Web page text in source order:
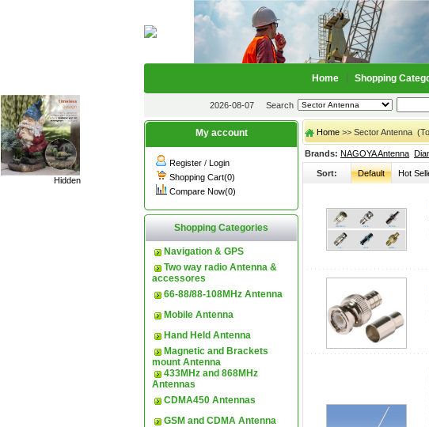
Home Shopping
2026-08-07 Search
Hidden
My account
Register / Login
Shopping Cart(0)
Compare Now(0)
Shopping Categories
Navigation & GPS
Two way radio Antenna &
accessores
66-88/88-108MHz Antenna
Mobile Antenna
Hand Held Antenna
Magnetic and Brackets
mount Antenna
433MHz and 868MHz
Antennas
CDMA450 Antennas
GSM and CDMA Antenna
Home >> Sector Antenna
Brands: NAGOYA Antenna
Sort: Default Hot